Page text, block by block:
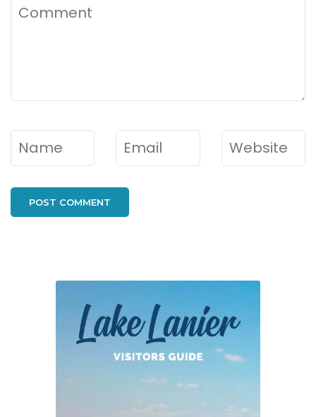
Comment
Name* Email* Website